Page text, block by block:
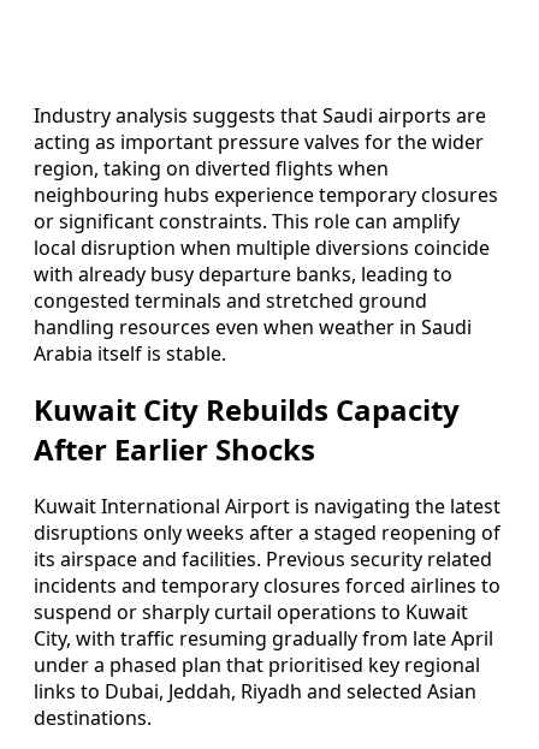
Industry analysis suggests that Saudi airports are
acting as important pressure valves for the wider
region, taking on diverted flights when
neighbouring hubs experience temporary closures
or significant constraints. This role can amplify
local disruption when multiple diversions coincide
with already busy departure banks, leading to
congested terminals and stretched ground
handling resources even when weather in Saudi
Arabia itself is stable.
Kuwait City Rebuilds Capacity
After Earlier Shocks
Kuwait International Airport is navigating the latest
disruptions only weeks after a staged reopening of
its airspace and facilities. Previous security related
incidents and temporary closures forced airlines to
suspend or sharply curtail operations to Kuwait
City, with traffic resuming gradually from late April
under a phased plan that prioritised key regional
links to Dubai, Jeddah, Riyadh and selected Asian
destinations.